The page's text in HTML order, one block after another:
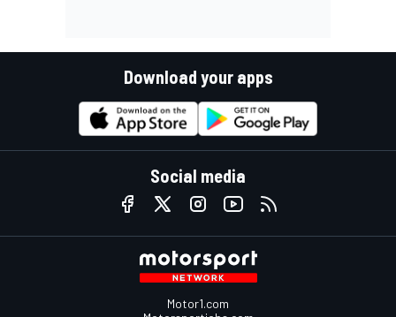
Download your apps
Social media
Motor1.com